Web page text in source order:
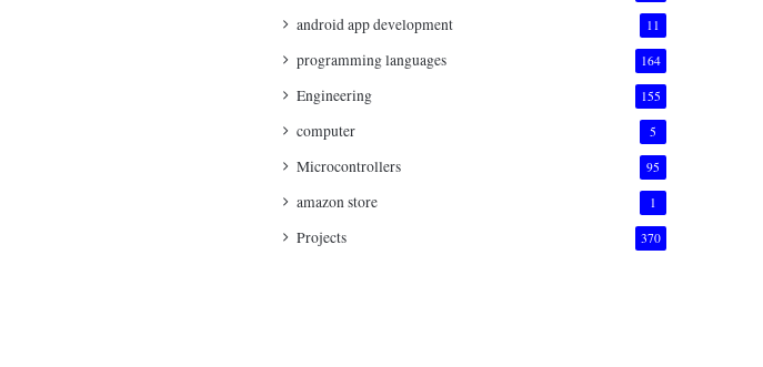
android app development 11
programming languages 164
Engineering 155
computer 5
Microcontrollers 95
amazon store 1
Projects 370